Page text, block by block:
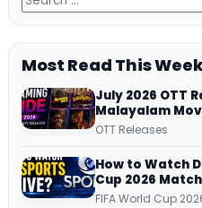
Most Read This
July 2026 OTT
Malayalam
JioHotstar,
OTT Releases
How to Watch
Cup 2026
Dish, ZEE5
FIFA World Cup